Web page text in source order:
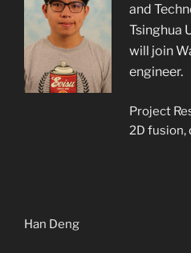
and
Tsinghua
will join
engineer.
Project
2D fusion,
Han Deng